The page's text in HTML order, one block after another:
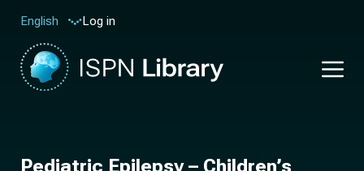
English Log in
Pediatric Epilepsy – Children’s